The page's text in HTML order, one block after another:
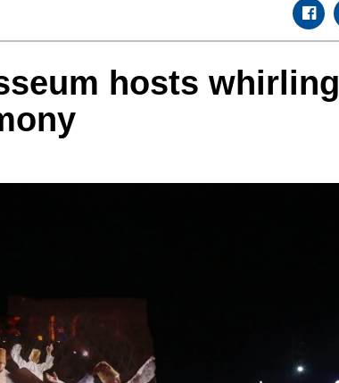
hosts whirling